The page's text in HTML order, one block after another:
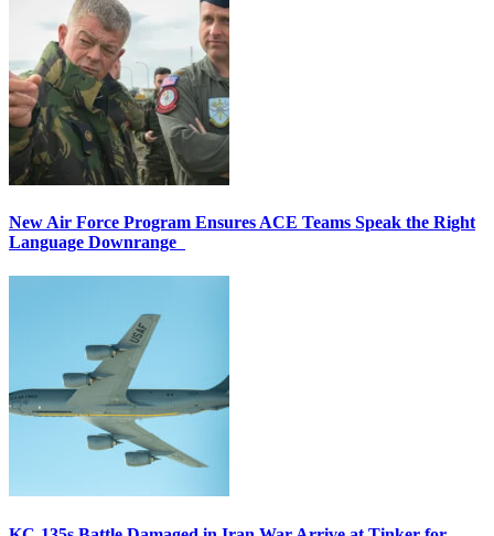
New Air Force Program Ensures ACE Teams Speak the Right
Language Downrange